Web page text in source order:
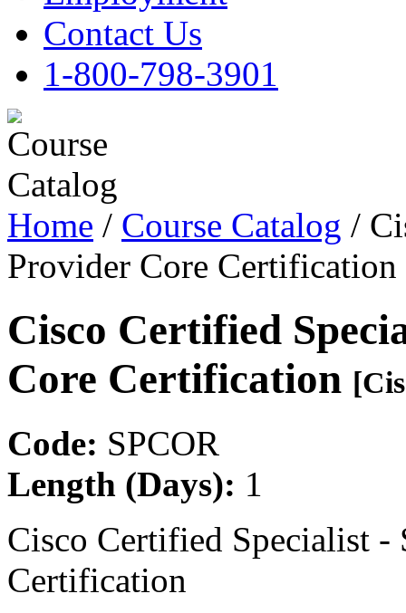
Contact Us
1-800-798-3901
Home / Course Catalog /
Provider Core Certification
Cisco Certified
Core Certification
Code: SPCOR
Length (Days): 1
Cisco Certified Specialist -
Certification